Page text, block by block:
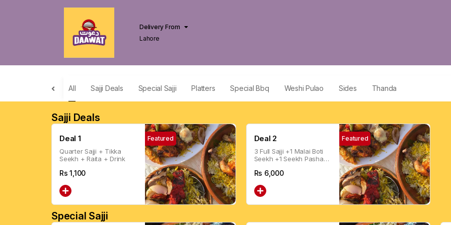
Delivery From
Lahore
All Sajji Deals Special Sajji Platters Special Bbq Weshi Pulao Sides Thanda
Sajji Deals
Deal 1
Quarter Sajji + Tikka
Seekh + Raita + Drink
Rs1,100
Featured Deal 2
3 Full Sajji +1 Malai Boti
Seekh +1 Seekh Pasha
Rs 6,000
Featured
Special Sajji